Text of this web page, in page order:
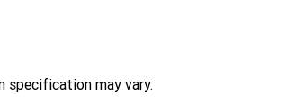
specification may vary.